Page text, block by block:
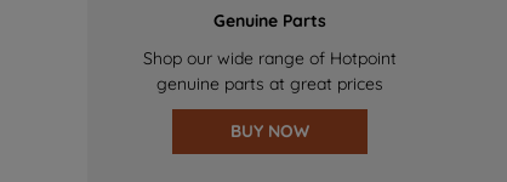
Genuine Parts
Shop our wide range of Hotpoint
genuine parts at great prices
BUY NOW